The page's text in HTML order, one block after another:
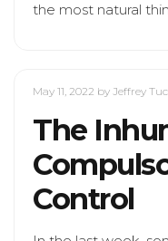
the most natural
May 11, 2022 by Jeffrey
The
Control